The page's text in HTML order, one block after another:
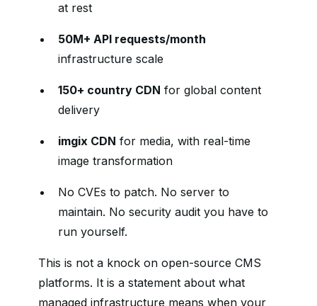
at rest
50M+ API requests/month
infrastructure scale
150+ country CDN for global content
delivery
imgix CDN for media, with real-time
image transformation
No CVEs to patch. No server to
maintain. No security audit you have to
run yourself.
This is not a knock on open-source CMS
platforms. It is a statement about what
managed infrastructure means when your